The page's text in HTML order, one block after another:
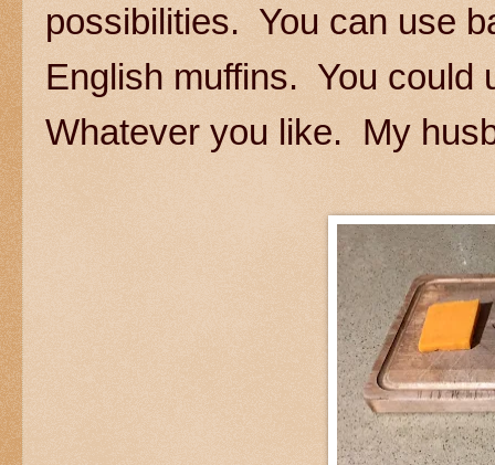
possibilities. You can use
English muffins. You
Whatever you like. My